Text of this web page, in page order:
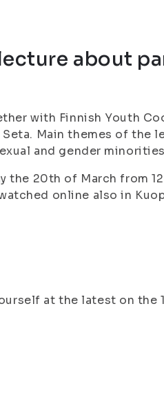
about
with Finnish Youth
Main themes of the
and gender
the 20th of March from
online also in
at the latest on the